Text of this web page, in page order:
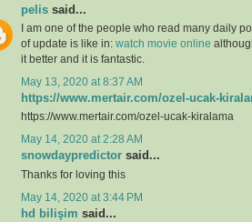
pelis said...
I am one of the people who read many daily
of update is like in: watch movie online
it better and it is fantastic.
May 13, 2020 at 8:37 AM
https://www.mertair.com/ozel-ucak-
https://www.mertair.com/ozel-ucak-kiralama
May 14, 2020 at 2:28 AM
snowdaypredictor said...
Thanks for loving this
May 14, 2020 at 3:44 PM
hd bilişim said...